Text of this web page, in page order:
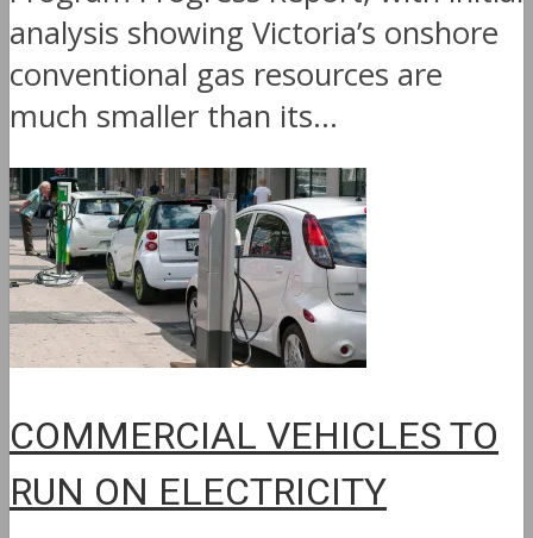
analysis showing Victoria’s onshore
conventional gas resources are
much smaller than its...
COMMERCIAL VEHICLES TO
RUN ON ELECTRICITY